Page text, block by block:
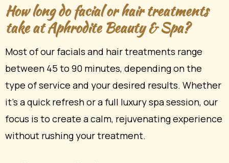
How long do facial or hair treatments
take at Aphrodite Beauty & Spa?
Most of our facials and hair treatments range
between 45 to 90 minutes, depending on the
type of service and your desired results. Whether
it’s a quick refresh or a full luxury spa session, our
focus is to create a calm, rejuvenating experience
without rushing your treatment.